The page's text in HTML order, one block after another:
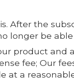
After the
longer be able
product and
fee; Our
at a